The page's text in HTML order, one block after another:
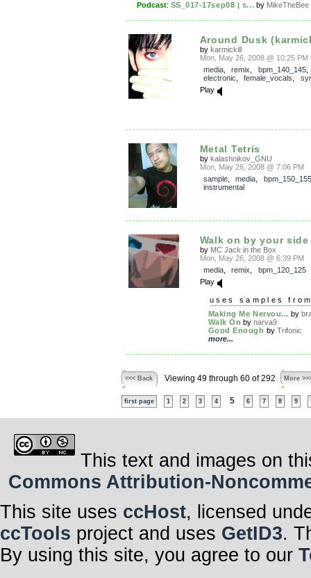
Podcast: SS_017-17sep08 | s... by MikeTheBee
Around Dusk
by karmickill
Mon, May 26, 2008 @ 10:25 PM
media, remix bpm_140_145
electronic
female_vocals
Play
Metal Tetris
by kalashnikov_GNU
Mon, May 26, 2008 @ 7:06 PM
sample, media
bpm_150_155
instrumental
Walk on by your side
by MC Jack in the Box
Mon, May 26, 2008 @ 6:39 PM
media, remix
bpm_120_125
Play
uses samples
Making Me Nervou... by
Walk On bynarva9
Good Enough by Trifonic
more...
<<< Back Viewing 49 through 60 of 292 More
first page 1 2 3 4 5 6 7 8 9
This text and images on
Commons Attribution-
This site uses ccHost, licensed
ccTools project and uses GetID3.
By using this site, you agree to our